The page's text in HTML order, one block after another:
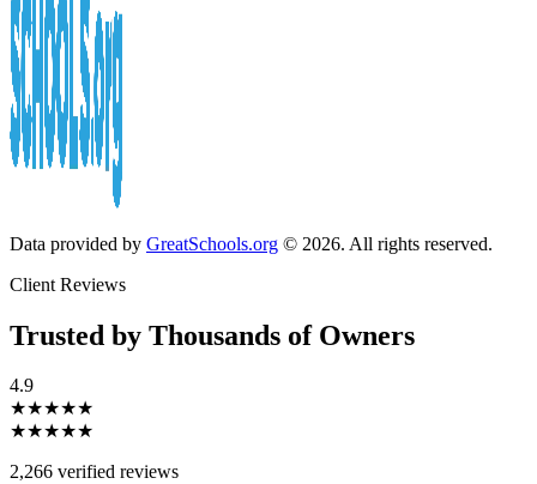
Data provided by GreatSchools.org © 2026. All rights reserved.
Client Reviews
Trusted by Thousands of Owners
4.9
★★★★★
★★★★★
2,266 verified reviews